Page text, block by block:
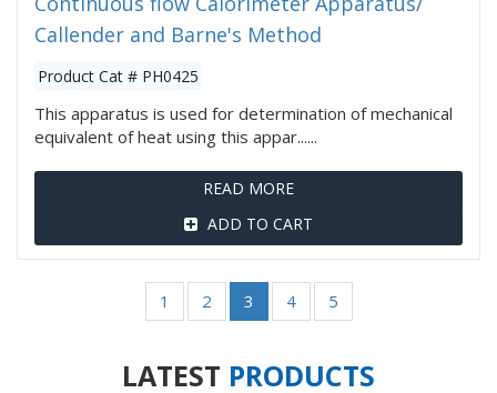
Callender and Barne's Method
Product Cat # PH0425
This apparatus is used for determination of mechanical
equivalent of heat using this appar......
READ MORE
ADD TO CART
1 2 3 4 5
LATEST PRODUCTS